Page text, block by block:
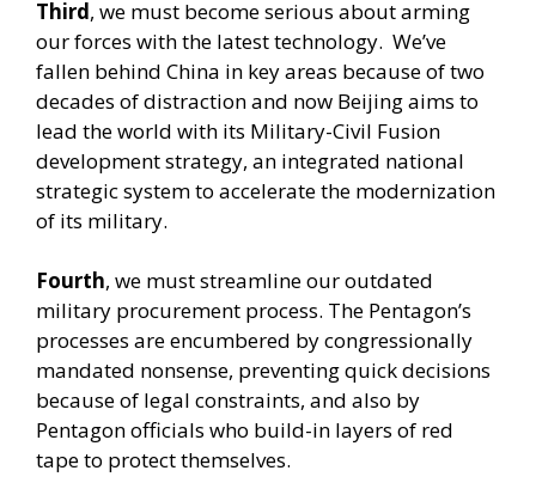
Third, we must become serious about arming
our forces with the latest technology. We’ve
fallen behind China in key areas because of two
decades of distraction and now Beijing aims to
lead the world with its Military-Civil Fusion
development strategy, an integrated national
strategic system to accelerate the modernization
of its military.
Fourth, we must streamline our outdated
military procurement process. The Pentagon’s
processes are encumbered by congressionally
mandated nonsense, preventing quick decisions
because of legal constraints, and also by
Pentagon officials who build-in layers of red
tape to protect themselves.